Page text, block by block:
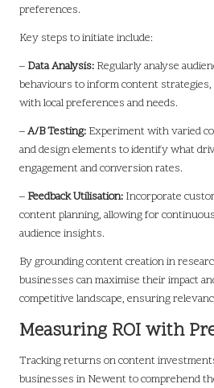
preferences.
Key steps to initiate include:
– Data Analysis: Regularly analyse
behaviours to inform content
with local preferences and needs.
–A/B Testing: Experiment with varied
and design elements to identify what
engagement and conversion rates.
– Feedback Utilisation: Incorporate
content planning, allowing for
audience insights.
By grounding content creation in
businesses can maximise their impact
competitive landscape, ensuring
Measuring ROI with
Tracking returns on content
businesses in Newent to comprehend